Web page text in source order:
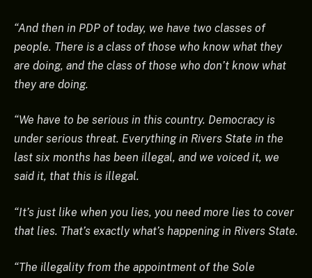
“And then in PDP of today, we have two classes of
people. There is a class of those who know what they
are doing, and the class of those who don’t know what
they are doing.
“We have to be serious in this country. Democracy is
under serious threat. Everything in Rivers State in the
last six months has been illegal, and we voiced it, we
said it, that this is illegal.
“It’s just like when you lies, you need more lies to cover
that lies. That’s exactly what’s happening in Rivers State.
“The illegality from the appointment of the Sole